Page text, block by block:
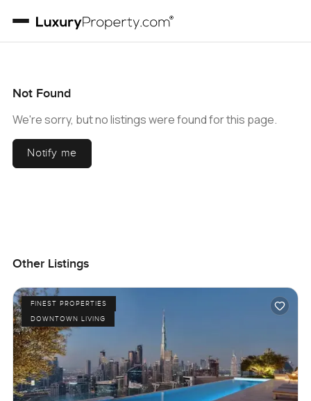
Not Found
We're sorry, but no listings were found for this page.
Notify me
Other Listings
FINEST PROPERTIES
DOWNTOWN LIVING